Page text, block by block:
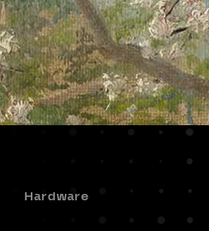
Hardware